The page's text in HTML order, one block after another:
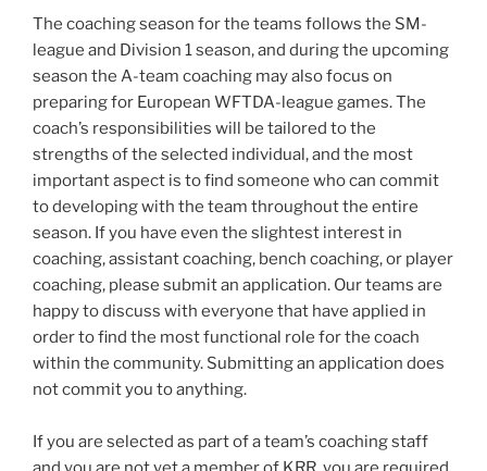
The coaching season for the teams follows the SM-
league and Division 1 season, and during the upcoming
season the A-team coaching may also focus on
preparing for European WFTDA-league games. The
coach’s responsibilities will be tailored to the
strengths of the selected individual, and the most
important aspect is to find someone who can commit
to developing with the team throughout the entire
season. If you have even the slightest interest in
coaching, assistant coaching, bench coaching, or player
coaching, please submit an application. Our teams are
happy to discuss with everyone that have applied in
order to find the most functional role for the coach
within the community. Submitting an application does
not commit you to anything.
If you are selected as part of a team’s coaching staff